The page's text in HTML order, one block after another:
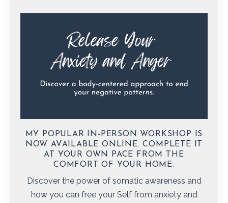
MY POPULAR IN-PERSON WORKSHOP IS
NOW AVAILABLE ONLINE. COMPLETE IT
AT YOUR OWN PACE FROM THE
COMFORT OF YOUR HOME.
Discover the power of somatic awareness and
how you can free your Self from anxiety and